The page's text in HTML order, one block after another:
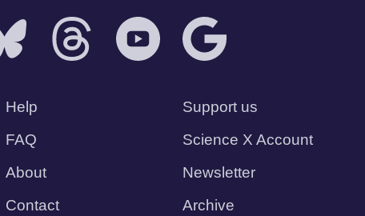
Help
FAQ
About
Contact
Support us
Science X Account
Newsletter
Archive